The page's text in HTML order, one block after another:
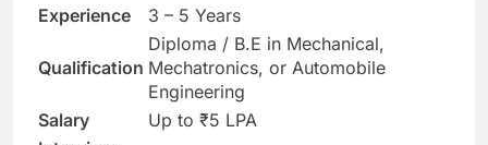
Experience
3 – 5 Years
Qualification
Diploma / B.E in Mechanical,
Mechatronics, or Automobile
Engineering
Salary
Up to ₹5 LPA